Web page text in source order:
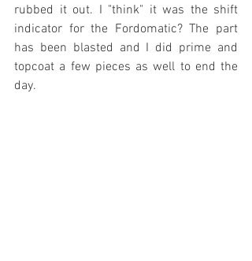
rubbed it out. I "think" it was the shift
indicator for the Fordomatic? The part
has been blasted and I did prime and
topcoat a few pieces as well to end the
day.